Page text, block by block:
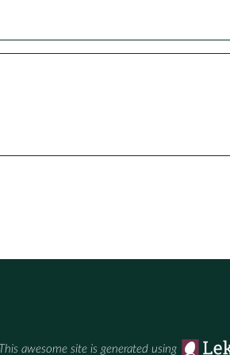
This awesome site is generated using